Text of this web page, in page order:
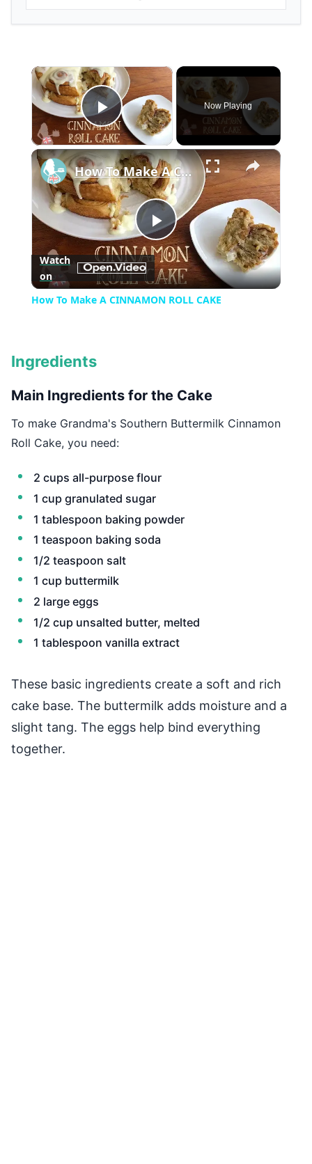
×
Play Video
Now Playing
×
Play
Video
How To Make A CINNAMON ROLL CAKE
Watch
on
How To Make A CINNAMON ROLL CAKE
Ingredients
Main Ingredients for the Cake
To make Grandma's Southern Buttermilk Cinnamon
Roll Cake, you need:
2 cups all-purpose flour
1 cup granulated sugar
1 tablespoon baking powder
1 teaspoon baking soda
1/2 teaspoon salt
1 cup buttermilk
2 large eggs
1/2 cup unsalted butter, melted
1 tablespoon vanilla extract
These basic ingredients create a soft and rich
cake base. The buttermilk adds moisture and a
slight tang. The eggs help bind everything
together.